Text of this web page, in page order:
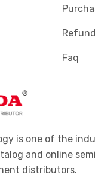
Faq
is one of the
and online
distributors.